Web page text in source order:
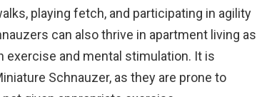
playing fetch, and participating in agility
can also thrive in apartment living as
exercise and mental stimulation. It is
Schnauzer, as they are prone to